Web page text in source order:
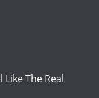
The Real